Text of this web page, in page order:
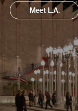
Meet L.A.